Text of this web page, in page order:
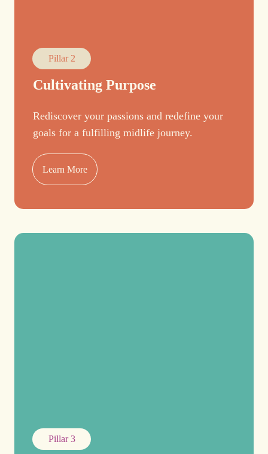
Pillar 2
Cultivating Purpose
Rediscover your passions and redefine your
goals for a fulfilling midlife journey.
Learn More
Pillar 3